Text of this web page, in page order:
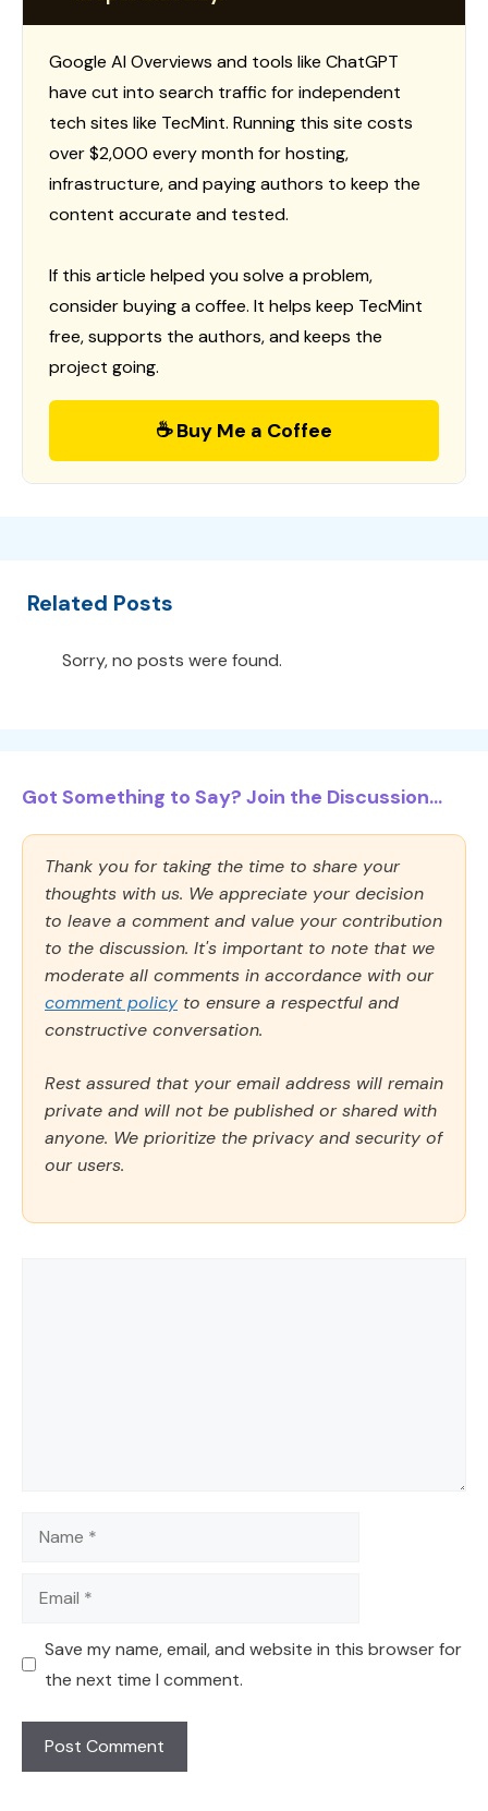
Google AI Overviews and tools like ChatGPT
have cut into search traffic for independent
tech sites like TecMint. Running this site costs
over $2,000 every month for hosting,
infrastructure, and paying authors to keep the
content accurate and tested.
If this article helped you solve a problem,
consider buying a coffee. It helps keep TecMint
free, supports the authors, and keeps the
project going.
☕ Buy Me a Coffee
Related Posts
Sorry, no posts were found.
Got Something to Say? Join the Discussion...
Thank you for taking the time to share your
thoughts with us. We appreciate your decision
to leave a comment and value your contribution
to the discussion. It's important to note that we
moderate all comments in accordance with our
comment policy to ensure a respectful and
constructive conversation.
Rest assured that your email address will remain
private and will not be published or shared with
anyone. We prioritize the privacy and security of
our users.
Name
Email
Save my name, email, and website in this browser for
the next time I comment.